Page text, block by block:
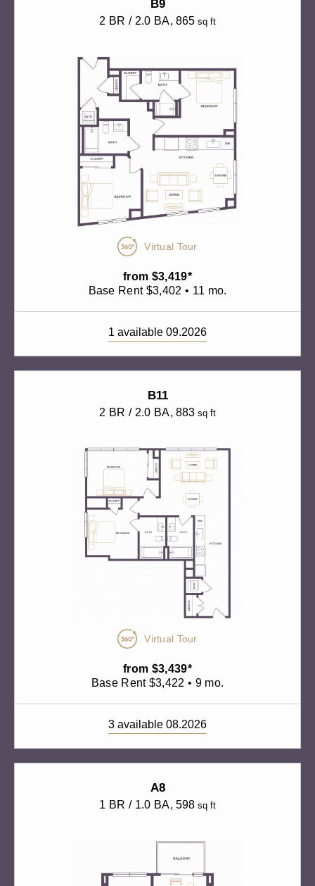
B9
2 BR / 2.0 BA, 865 sq ft
Virtual Tour
from $3,419*
Base Rent $3,402 • 11 mo.
1 available 09.2026
B11
2 BR / 2.0 BA, 883 sq ft
Virtual Tour
from $3,439*
Base Rent $3,422 • 9 mo.
3 available 08.2026
A8
1 BR / 1.0 BA, 598 sq ft